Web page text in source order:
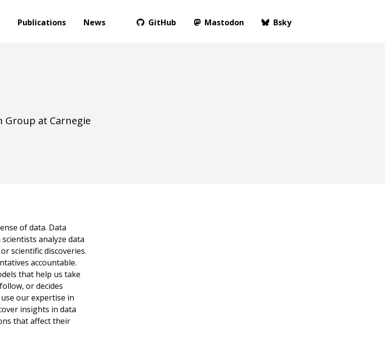
Publications News GitHub Mastodon Bsky
at Carnegie
of data. Data
analyze data
scientific discoveries.
accountable.
that help us take
or decides
our expertise in
insights in data
that affect their